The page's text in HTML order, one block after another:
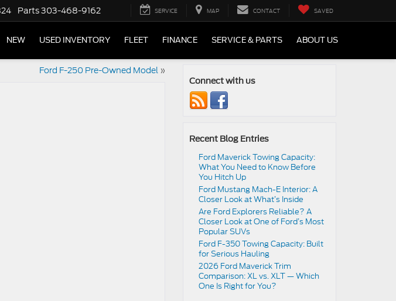
Parts303-468-9162 SERVICE MAP CONTACT SAVED
NEW USED INVENTORY FLEET FINANCE SERVICE & PARTS ABOUT US
Ford F-250 Pre-Owned Model»
Connect with us
Recent Blog Entries
Ford Maverick Towing Capacity:
What You Need to Know Before
You Hitch Up
Ford Mustang Mach-E Interior: A
Closer Look at What’s Inside
Are Ford Explorers Reliable? A
Closer Look at One of Ford’s Most
Popular SUVs
Ford F-350 Towing Capacity: Built
for Serious Hauling
2026 Ford Maverick Trim
Comparison: XL vs. XLT — Which
One Is Right for You?